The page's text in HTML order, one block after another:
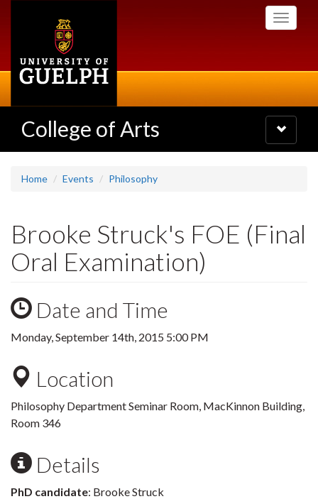
Toggle
College of Arts
Toggle
navigation
Home Events Philosophy
Brooke Struck's FOE (Final
Oral Examination)
Date and Time
Monday, September 14th, 2015 5:00 PM
Location
Philosophy Department Seminar Room, MacKinnon Building,
Room 346
Details
PhD candidate: Brooke Struck